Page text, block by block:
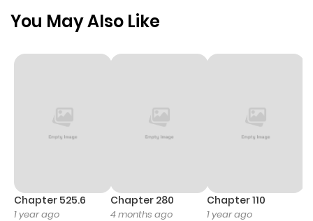
You May Also Like
Chapter 525.6
1 year ago
Chapter 280
4 months ago
Chapter 110
1 year ago